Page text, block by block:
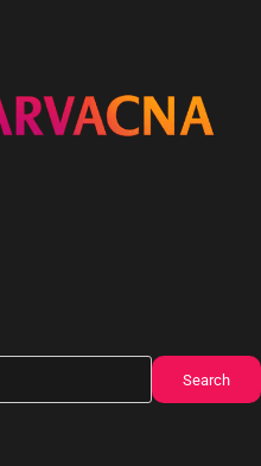
Search